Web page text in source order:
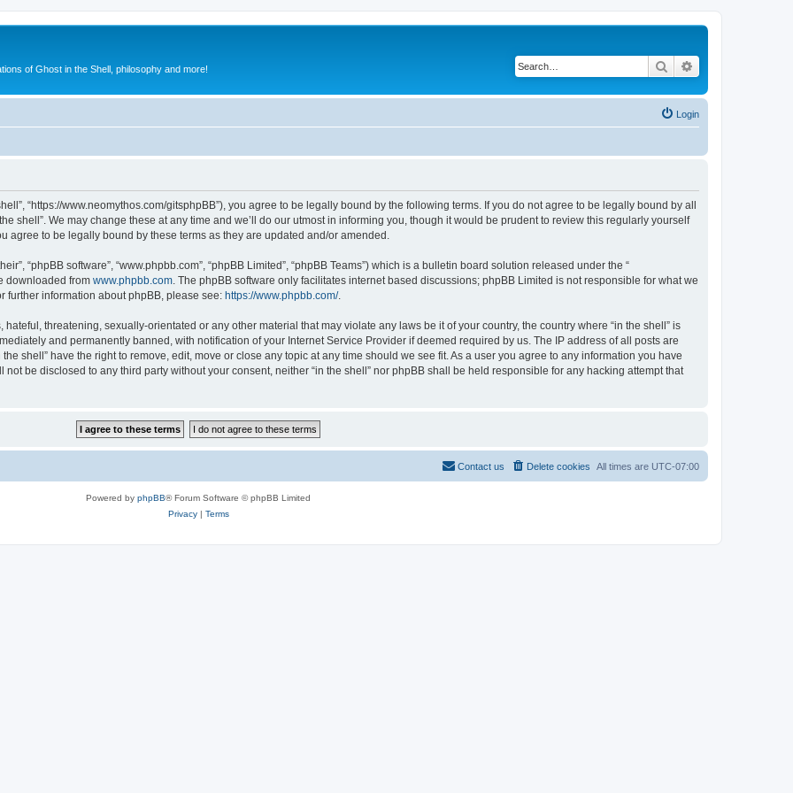
of Ghost in the Shell, philosophy and more! Search
Login
“https://www.neomythos.com/gitsphpBB”), you agree to be legally bound by the following terms. If you do not agree to be legally bound by all
shell”. We may change these at any time and we’ll do our utmost in informing you, though it would be prudent to review this regularly yourself
agree to be legally bound by these terms as they are updated and/or amended.
“phpBB software”, “www.phpbb.com”, “phpBB Limited”, “phpBB Teams”) which is a bulletin board solution released under the “
downloaded from www.phpbb.com . The phpBB software only facilitates internet based discussions; phpBB Limited is not responsible for what we
further information about phpBB, please see: https://www.phpbb.com/.
threatening, sexually-orientated or any other material that may violate any laws be it of your country, the country where “in the shell” is
and permanently banned, with notification of your Internet Service Provider if deemed required by us. The IP address of all posts are
shell” have the right to remove, edit, move or close any topic at any time should we see fit. As a user you agree to any information you have
be disclosed to any third party without your consent, neither “in the shell” nor phpBB shall be held responsible for any hacking attempt that
All times are UTC-07:00
Delete cookies
Contact us
Powered by phpBB® Forum Software © phpBB Limited
Privacy| Terms